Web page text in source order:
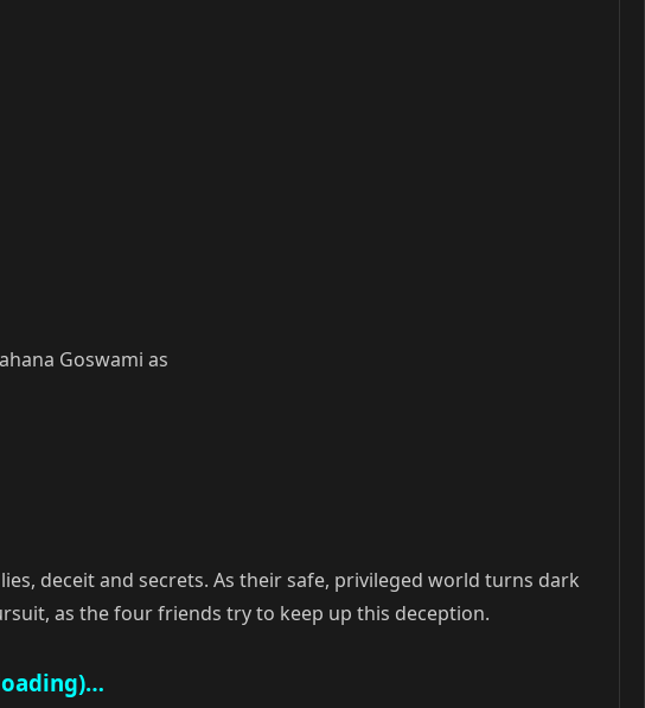
Goswami as
deceit and secrets. As their safe, privileged world turns dark
as the four friends try to keep up this deception.